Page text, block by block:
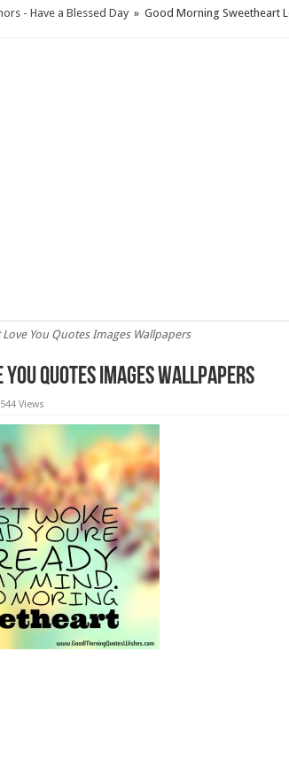
- Have a Blessed Day » Good Morning Sweetheart
You Quotes Images Wallpapers
Quotes Images Wallpapers
544 Views